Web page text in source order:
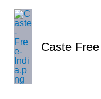
content
Caste